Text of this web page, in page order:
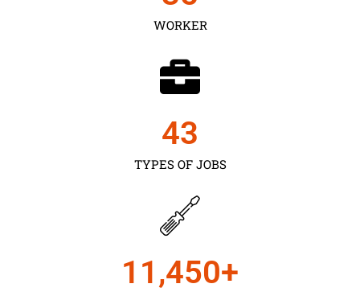
WORKER
TYPES OF JOBS
43
11,450+